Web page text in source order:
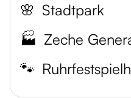
🌸 Stadtpark
🏭 Zeche
🐾